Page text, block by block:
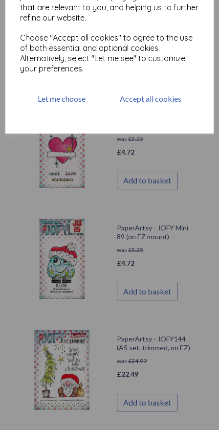
that are relevant to you, and helping us to further
refine our website.
Choose "Accept all cookies" to agree to the use
of both essential and optional cookies.
Alternatively, select "Let me see" to customize
your preferences.
Let me choose Accept all cookies
PaperArtsy - JOFY Mini
91 (on EZ mount)
£ 4.72
was £5.25
£4.72
Add to basket
PaperArtsy - JOFY Mini
89 (on EZ mount)
was £5.25
£4.72
Add to basket
PaperArtsy - JOFY144
(A5 set, trimmed, on EZ)
was £24.99
£22.49
Add to basket